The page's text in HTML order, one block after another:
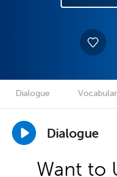
Dialogue
Dialogue
Want to